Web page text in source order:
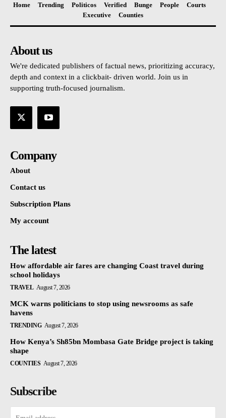
Home Trending Politicos Verified Bunge People
Courts
Executive
Counties
About us
We're dedicated publishers of factual news, prioritizing accuracy,
depth and context in a clickbait- driven world. Join us in
supporting truth-focused journalism.
Company
About
Contact us
Subscription Plans
My account
The latest
How affordable air fares are changing Coast travel during
school holidays
TRAVEL August 7, 2026
MCK warns politicians to stop using newsrooms as safe
havens
TRENDING August 7, 2026
How Kenya’s Sh85bn Mombasa Gate Bridge project is taking
shape
COUNTIES August 7, 2026
Subscribe